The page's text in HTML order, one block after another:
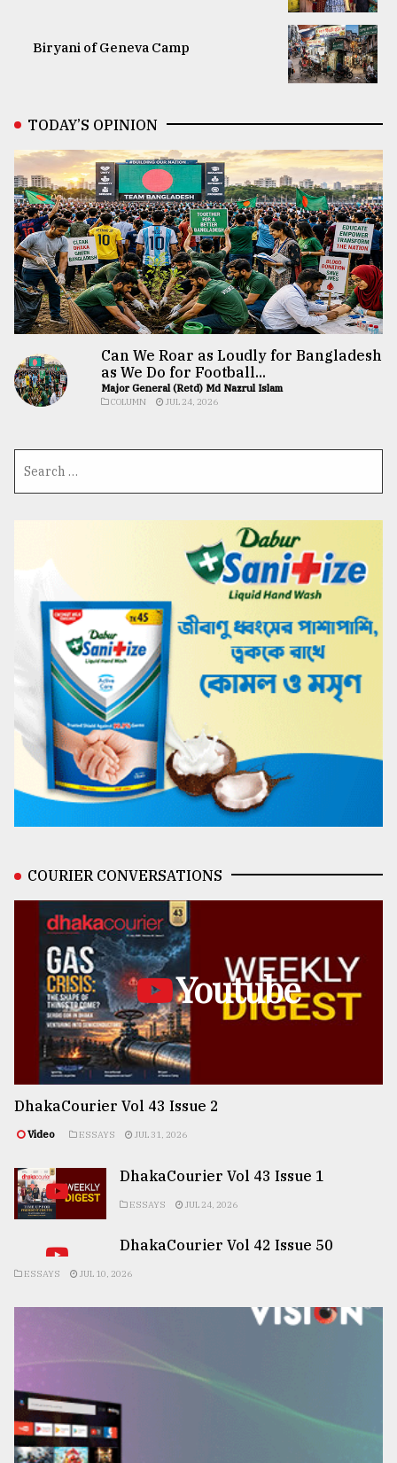
Biryani of Geneva Camp
TODAY’S OPINION
Can We Roar as Loudly for Bangladesh
as We Do for Football...
Major General (Retd) Md Nazrul Islam
COLUMN JUL 24, 2026
COURIER CONVERSATIONS
Youtube
DhakaCourier Vol 43 Issue 2
Video ESSAYS JUL 31, 2026
DhakaCourier Vol 43 Issue 1
ESSAYS JUL 24, 2026
DhakaCourier Vol 42 Issue 50
ESSAYS JUL 10, 2026